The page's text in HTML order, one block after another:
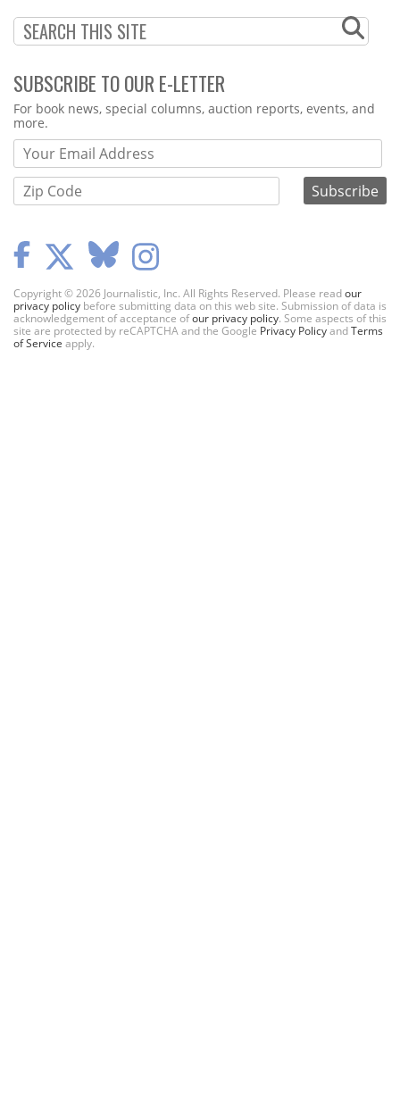
SUBSCRIBE TO OUR E-LETTER
Webform
For book news, special columns, auction reports, events, and
more.
Copyright © 2026 Journalistic, Inc. All Rights Reserved. Please readour
privacy policy before submitting data on this web site. Submission of data is
acknowledgement of acceptance ofour privacy policy. Some aspects of this
site are protected by reCAPTCHA and the Google Privacy PolicyandTerms
of Service apply.